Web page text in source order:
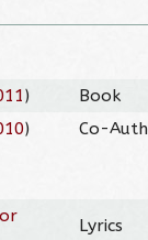
)
Book
) Co-
Lyrics